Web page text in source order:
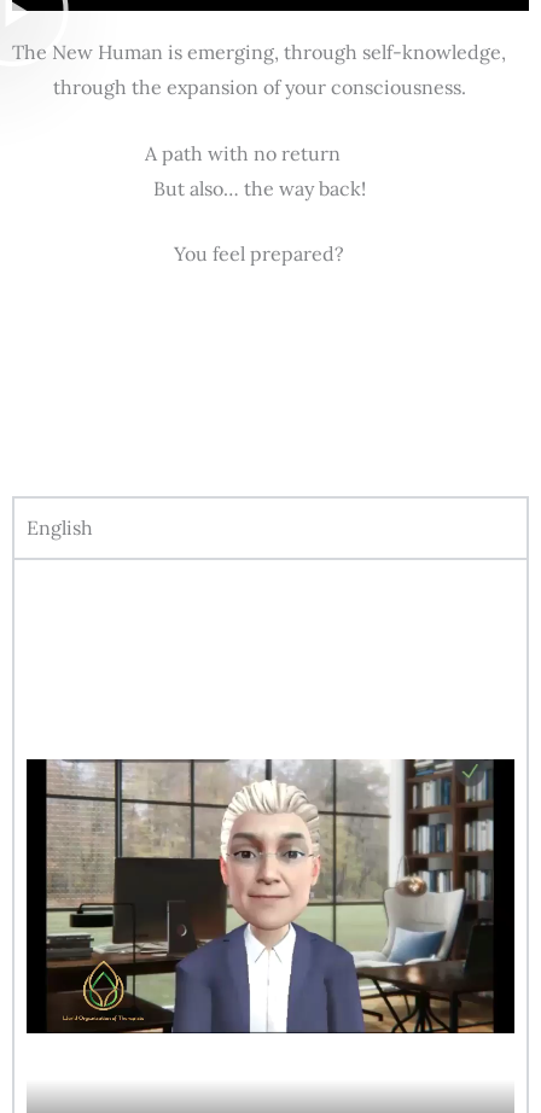
The New Human is emerging, through self-knowledge,
through the expansion of your consciousness.
A path with no return
But also… the way back!
You feel prepared?
English